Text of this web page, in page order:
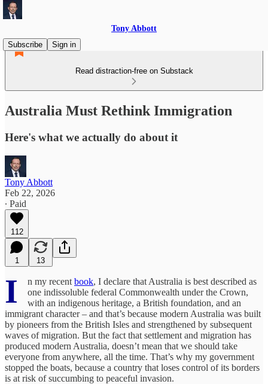
Tony Abbott
Subscribe
Sign in
Read distraction-free on Substack
Australia Must Rethink Immigration
Here's what we actually do about it
Tony Abbott
Feb 22, 2026
∙ Paid
112
1 13
I n my recent book, I declare that Australia is best described as
one indissoluble federal Commonwealth under the Crown,
with an indigenous heritage, a British foundation, and an
immigrant character – and that’s because modern Australia was built
by pioneers from the British Isles and strengthened by subsequent
waves of migration. But the fact that settlement and migration has
produced modern Australia, doesn’t mean that we should take
everyone from anywhere, all the time. That’s why my government
stopped the boats, because a country that loses control of its borders
is at risk of succumbing to peaceful invasion.